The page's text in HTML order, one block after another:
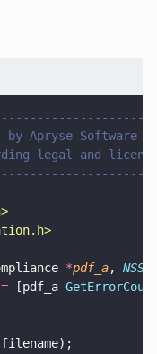
Apryse Software
legal and
>
>
*pdf_a,
= [pdf_a